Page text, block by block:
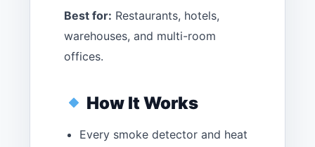
Best for: Restaurants, hotels,
warehouses, and multi-room
offices.
How It Works
Every smoke detector and heat